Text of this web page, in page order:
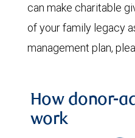
can make charitable
of your family legacy
management plan,
How donor-
work